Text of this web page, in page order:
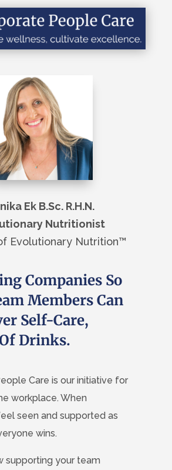
Ek B.Sc. R.H.N.
Nutritionist
Evolutionary Nutrition™
Companies So
Members Can
Self-Care,
Drinks.
Care is our initiative for
workplace. When
seen and supported as
wins.
supporting your team